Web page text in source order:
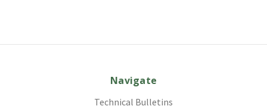
Navigate
Technical Bulletins